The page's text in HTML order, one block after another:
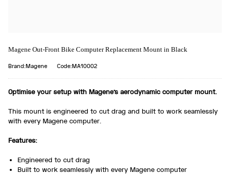
Magene Out-Front Bike Computer Replacement Mount in Black
Brand:Magene Code:MA10002
Optimise your setup with Magene's aerodynamic computer mount.
This mount is engineered to cut drag and built to work seamlessly
with every Magene computer.
Features:
Engineered to cut drag
Built to work seamlessly with every Magene computer